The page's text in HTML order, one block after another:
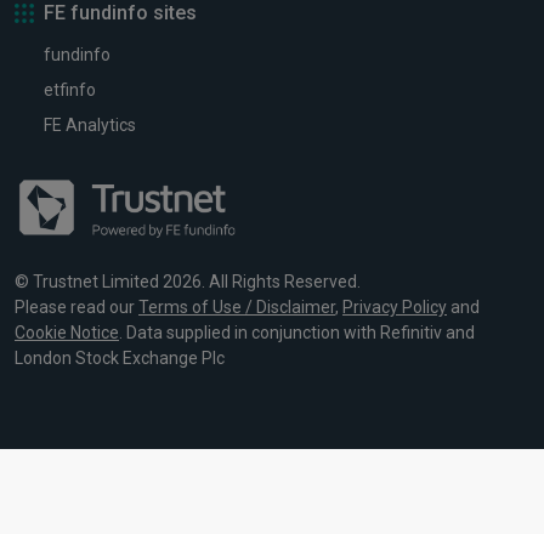
FE fundinfo sites
fundinfo
etfinfo
FE Analytics
© Trustnet Limited 2026. All Rights Reserved.
Please read ourTerms of Use / Disclaimer, Privacy Policy and
Cookie Notice. Data supplied in conjunction with Refinitiv and
London Stock Exchange Plc